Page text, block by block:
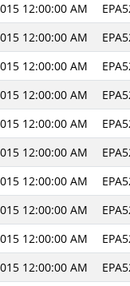
12:00:00 AM
12:00:00 AM
12:00:00 AM
12:00:00 AM
12:00:00 AM
12:00:00 AM
12:00:00 AM
12:00:00 AM
12:00:00 AM
12:00:00 AM